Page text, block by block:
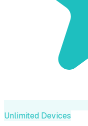
Unlimited Devices